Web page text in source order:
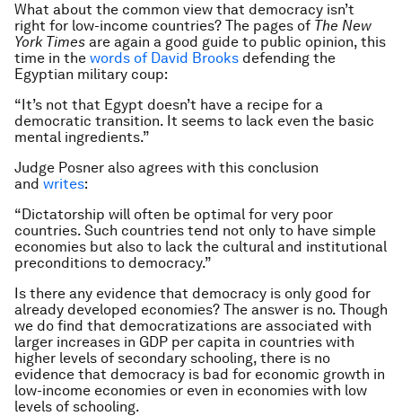
What about the common view that democracy isn’t
right for low-income countries? The pages of The New
York Times are again a good guide to public opinion, this
time in the words of David Brooks defending the
Egyptian military coup:
“It’s not that Egypt doesn’t have a recipe for a
democratic transition. It seems to lack even the basic
mental ingredients.”
Judge Posner also agrees with this conclusion
and writes:
“Dictatorship will often be optimal for very poor
countries. Such countries tend not only to have simple
economies but also to lack the cultural and institutional
preconditions to democracy.”
Is there any evidence that democracy is only good for
already developed economies? The answer is no. Though
we do find that democratizations are associated with
larger increases in GDP per capita in countries with
higher levels of secondary schooling, there is no
evidence that democracy is bad for economic growth in
low-income economies or even in economies with low
levels of schooling.